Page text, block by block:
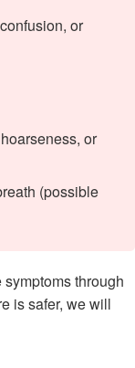
or
or
(possible
symptoms through
is safer, we will